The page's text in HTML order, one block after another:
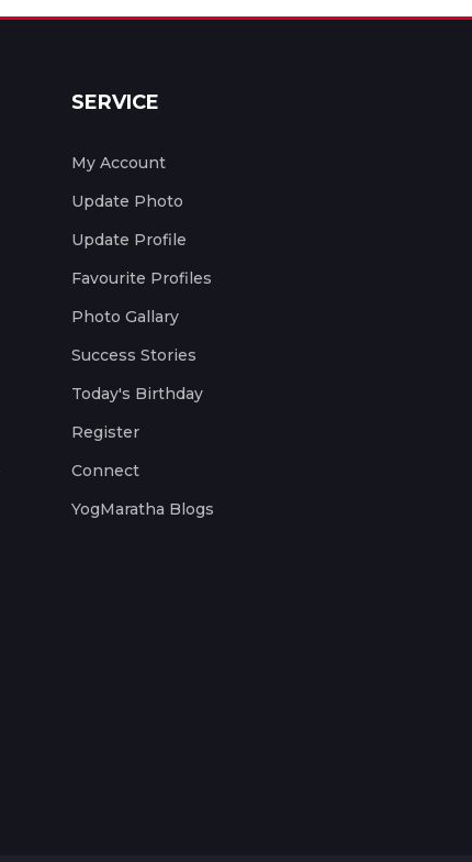
SERVICE
My Account
Update Photo
Update Profile
Favourite Profiles
Photo Gallary
Success Stories
Today's Birthday
Register
Connect
YogMaratha Blogs